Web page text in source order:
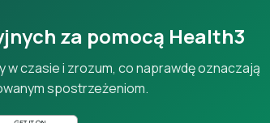
and bile duct problems.
za pomocą Health3
w czasie i zrozum, co naprawdę oznaczają
spostrzeżeniom.